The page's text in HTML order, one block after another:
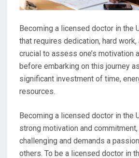
Becoming a licensed doctor in the
that requires dedication, hard
crucial to assess one’s motivation
before embarking on this journey
significant investment of time,
resources.
Becoming a licensed doctor in the
strong motivation and
challenging and demands a
others. To be a licensed doctor in